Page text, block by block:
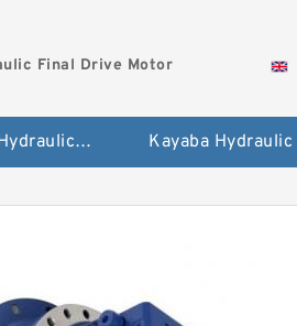
Final Drive Motor
Hyundai Hydraulic Final Drive Motor